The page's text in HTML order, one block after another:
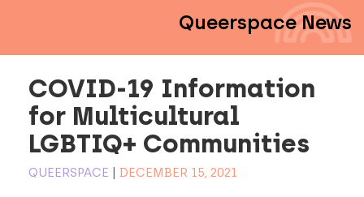
Queerspace News
COVID-19 Information
for Multicultural
LGBTIQ+ Communities
QUEERSPACE DECEMBER 15, 2021